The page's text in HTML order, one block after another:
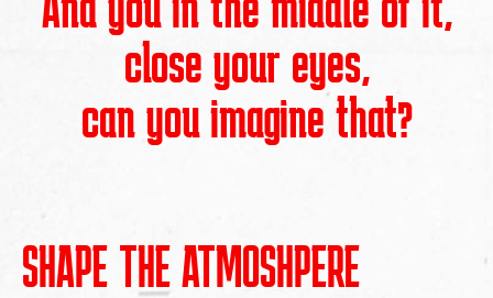
close your eyes,
can you imagine that?
SHAPE THE ATMOSHPERE